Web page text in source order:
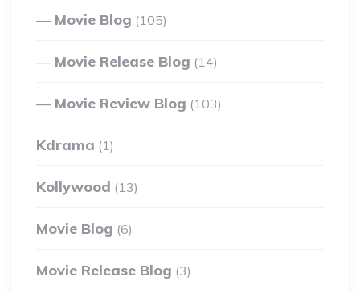
Movie Blog (105)
Movie Release Blog (14)
Movie Review Blog (103)
Kdrama (1)
Kollywood (13)
Movie Blog (6)
Movie Release Blog (3)